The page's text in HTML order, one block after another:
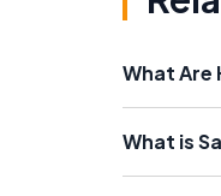
What Are
What is